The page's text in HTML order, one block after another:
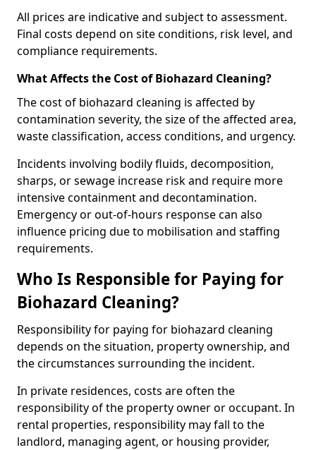
All prices are indicative and subject to assessment.
Final costs depend on site conditions, risk level, and
compliance requirements.
What Affects the Cost of Biohazard Cleaning?
The cost of biohazard cleaning is affected by
contamination severity, the size of the affected area,
waste classification, access conditions, and urgency.
Incidents involving bodily fluids, decomposition,
sharps, or sewage increase risk and require more
intensive containment and decontamination.
Emergency or out-of-hours response can also
influence pricing due to mobilisation and staffing
requirements.
Who Is Responsible for Paying for
Biohazard Cleaning?
Responsibility for paying for biohazard cleaning
depends on the situation, property ownership, and
the circumstances surrounding the incident.
In private residences, costs are often the
responsibility of the property owner or occupant. In
rental properties, responsibility may fall to the
landlord, managing agent, or housing provider,